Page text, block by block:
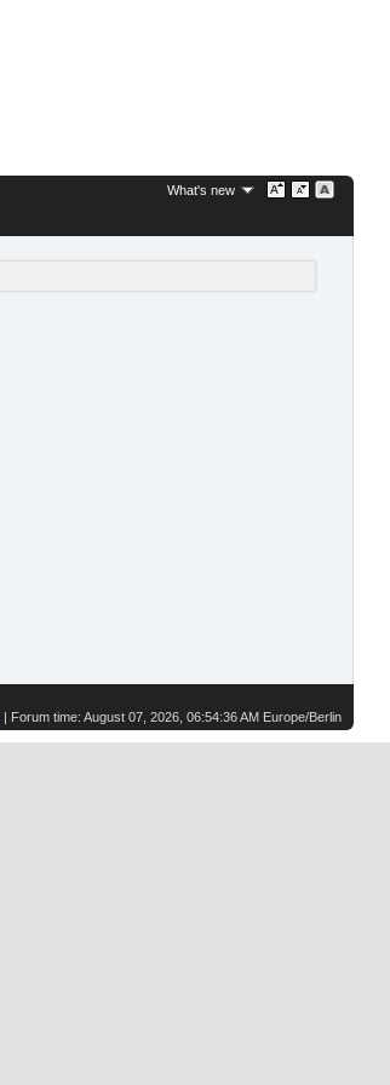
What's new
| Forum time: August 07, 2026, 06:54:36 AM Europe/Berlin